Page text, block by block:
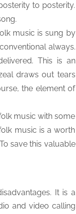
to posterity.
music is sung by
always.
This is an
draws out tears
the element of
music with some
music is a worth
save this valuable
It is a
and video calling